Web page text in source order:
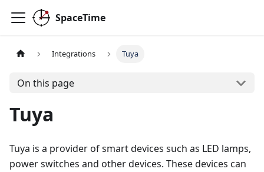
SpaceTime
Integrations Tuya
On this page
Tuya
Tuya is a provider of smart devices such as LED lamps,
power switches and other devices. These devices can